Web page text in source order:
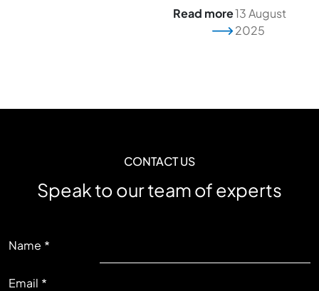
Read more13 August
2025
CONTACT US
Speak to our team of experts
LEFT
Name
Email